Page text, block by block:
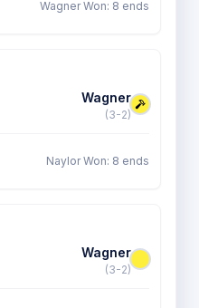
Wagner Won: 8 ends
Wagner
(3-2)
Naylor Won: 8 ends
Wagner
(3-2)